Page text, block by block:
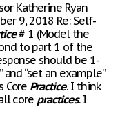
Katherine Ryan
9, 2018 Re: Self-
# 1 (Model the
to part 1 of the
should be 1-
“set an example”
Core Practice. I think
core practices. I